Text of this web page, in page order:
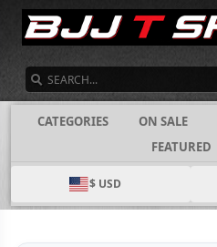
CATEGORIES ON SALE
FEATURED
$ USD